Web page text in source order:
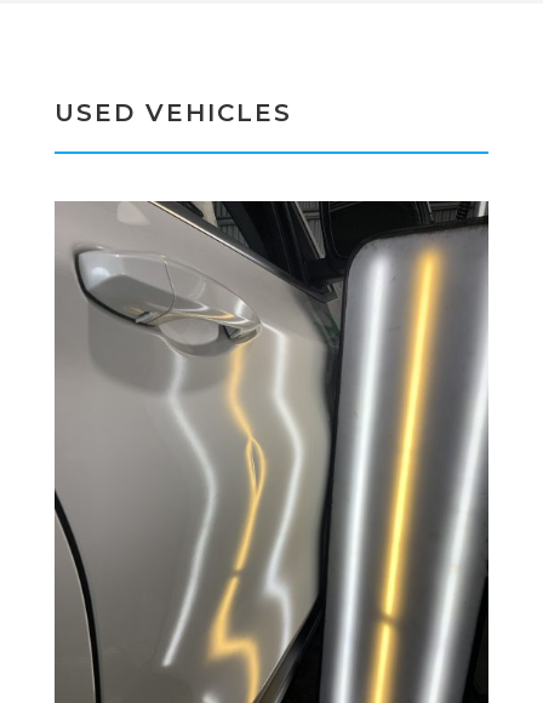
USED VEHICLES